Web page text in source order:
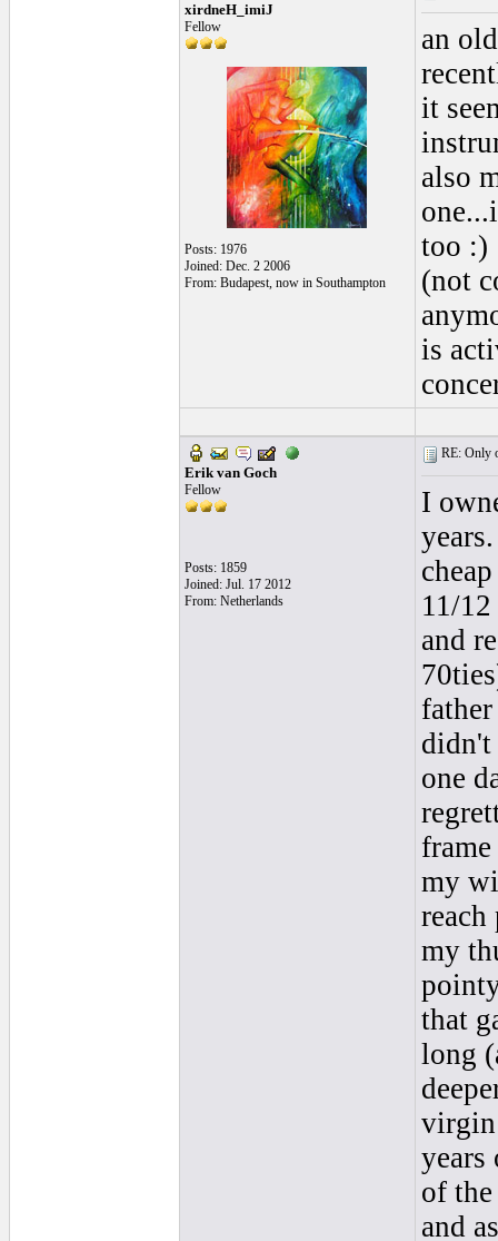
xirdneH_imiJ
Fellow
Posts: 1976
Joined: Dec. 2 2006
From: Budapest, now in Southampton
an
it
also
too :)
(not
is
Erik van Goch
Fellow
Posts: 1859
Joined: Jul. 17 2012
From: Netherlands
RE: Only
I
11/
and
didn't
one
my
my
that
long
virgin
years
of
and